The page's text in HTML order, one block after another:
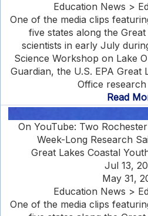
Education News >
One of the media clips
five states along the
scientists in early July
Science Workshop on Lake
Guardian, the U.S. EPA Great
Office research
Read
On YouTube: Two
Week-Long Research
Great Lakes Coastal
Jul 13,
May 31,
Education News >
One of the media clips